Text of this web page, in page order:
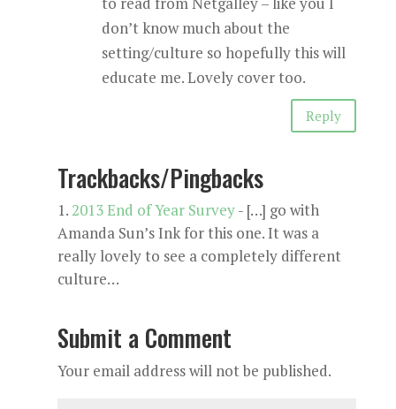
don’t know much about the
setting/culture so hopefully this will
educate me. Lovely cover too.
Reply
Trackbacks/Pingbacks
2013 End of Year Survey- […] go with
Amanda Sun’s Ink for this one. It was a
really lovely to see a completely different
culture…
Submit a Comment
Your email address will not be published.